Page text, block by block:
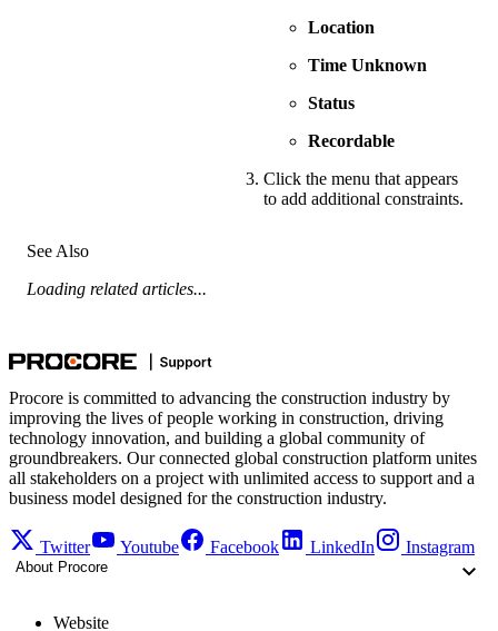
Location
Time Unknown
Status
Recordable
Click the menu that appears
to add additional constraints.
See Also
Loading related articles...
Procore is committed to advancing the construction industry by
improving the lives of people working in construction, driving
technology innovation, and building a global community of
groundbreakers. Our connected global construction platform unites
all stakeholders on a project with unlimited access to support and a
business model designed for the construction industry.
Twitter Youtube Facebook LinkedIn Instagram
About Procore
Website